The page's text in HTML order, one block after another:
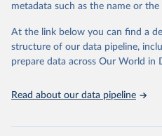
WHO technical programmes,
scientific studies. A broad
scientific methods were applied
analysis of data.
metadata such as the name or
At the link below you can find a
structure of our data pipeline,
prepare data across Our World in
Read about our data pipeline